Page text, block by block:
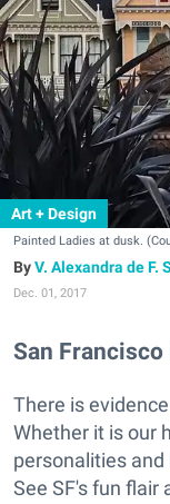
Art + Design
Painted Ladies at dusk.
V. Alexandra de F.
Dec. 01, 2017
San
There is
Whether it is our
personalities
See SF's fun flair